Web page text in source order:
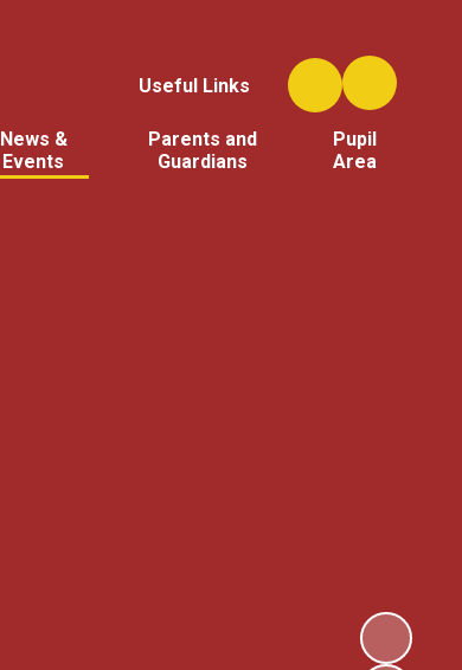
Useful Links
News &
Events
Parents and
Guardians
Pupil
Area